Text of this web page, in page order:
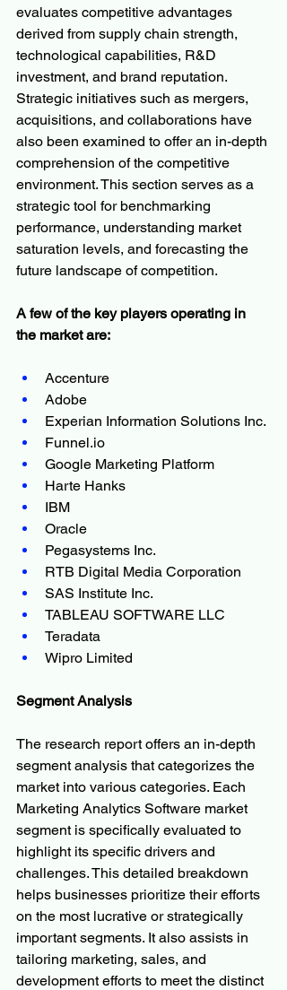
evaluates competitive advantages
derived from supply chain strength,
technological capabilities, R&D
investment, and brand reputation.
Strategic initiatives such as mergers,
acquisitions, and collaborations have
also been examined to offer an in-depth
comprehension of the competitive
environment. This section serves as a
strategic tool for benchmarking
performance, understanding market
saturation levels, and forecasting the
future landscape of competition.
A few of the key players operating in
the market are:
Accenture
Adobe
Experian Information Solutions Inc.
Funnel.io
Google Marketing Platform
Harte Hanks
IBM
Oracle
Pegasystems Inc.
RTB Digital Media Corporation
SAS Institute Inc.
TABLEAU SOFTWARE LLC
Teradata
Wipro Limited
Segment Analysis
The research report offers an in-depth
segment analysis that categorizes the
market into various categories. Each
Marketing Analytics Software market
segment is specifically evaluated to
highlight its specific drivers and
challenges. This detailed breakdown
helps businesses prioritize their efforts
on the most lucrative or strategically
important segments. It also assists in
tailoring marketing, sales, and
development efforts to meet the distinct